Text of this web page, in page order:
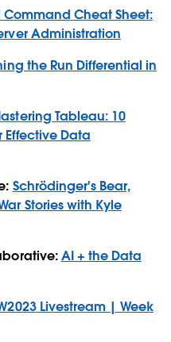
Command Cheat Sheet:
Administration
the Run Differential in
Tableau: 10
Effective Data
Schrödinger's Bear,
Stories with Kyle
AI + the Data
Livestream | Week